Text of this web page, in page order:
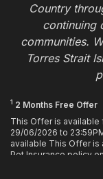
Country
continuing
communities.
Torres Strait
1 2 Months Free Offer
This Offer is available
29/06/2026 to
available This Offer is
Pet Insurance policy
calling the Customer
customers who enter